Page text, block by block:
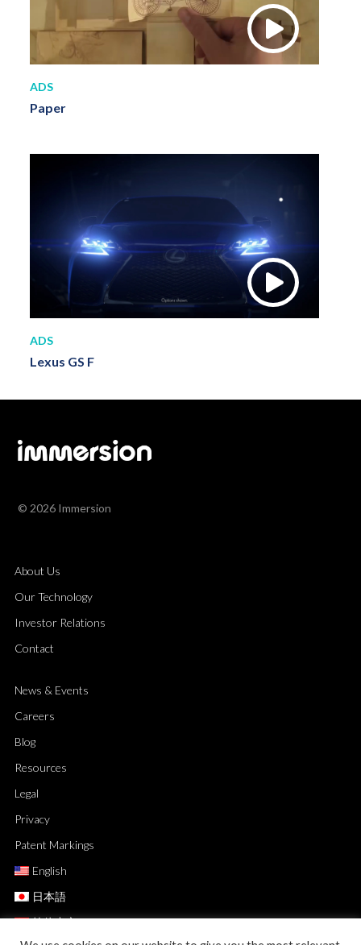
ADS
Paper
ADS
Lexus GS F
© 2026 Immersion
About Us
Our Technology
Investor Relations
Contact
News & Events
Careers
Blog
Resources
Legal
Privacy
Patent Markings
English
日本語
简体中文